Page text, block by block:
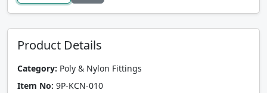
Product Details
Category: Poly & Nylon Fittings
Item No: 9P-KCN-010